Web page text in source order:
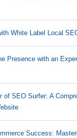
White Label Local
Presence with an
of SEO Surfer: A
Success: